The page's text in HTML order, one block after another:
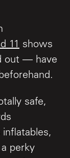
11 shows
out — have
safe,
perky